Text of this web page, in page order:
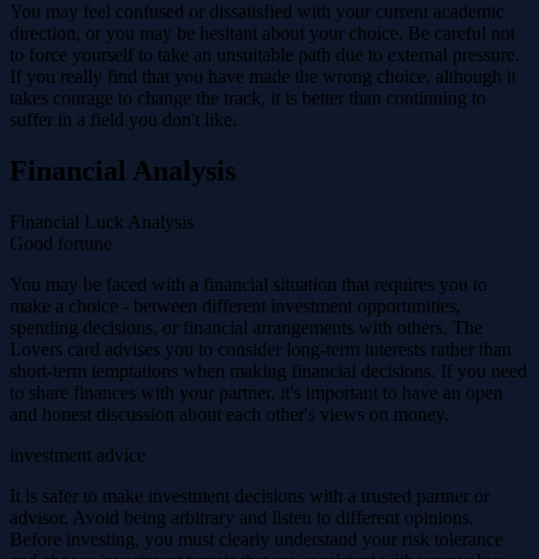
You may feel confused or dissatisfied with your current academic
direction, or you may be hesitant about your choice. Be careful not
to force yourself to take an unsuitable path due to external pressure.
If you really find that you have made the wrong choice, although it
takes courage to change the track, it is better than continuing to
suffer in a field you don't like.
Financial Analysis
Financial Luck Analysis
Good fortune
You may be faced with a financial situation that requires you to
make a choice - between different investment opportunities,
spending decisions, or financial arrangements with others. The
Lovers card advises you to consider long-term interests rather than
short-term temptations when making financial decisions. If you need
to share finances with your partner, it's important to have an open
and honest discussion about each other's views on money.
investment advice
It is safer to make investment decisions with a trusted partner or
advisor. Avoid being arbitrary and listen to different opinions.
Before investing, you must clearly understand your risk tolerance